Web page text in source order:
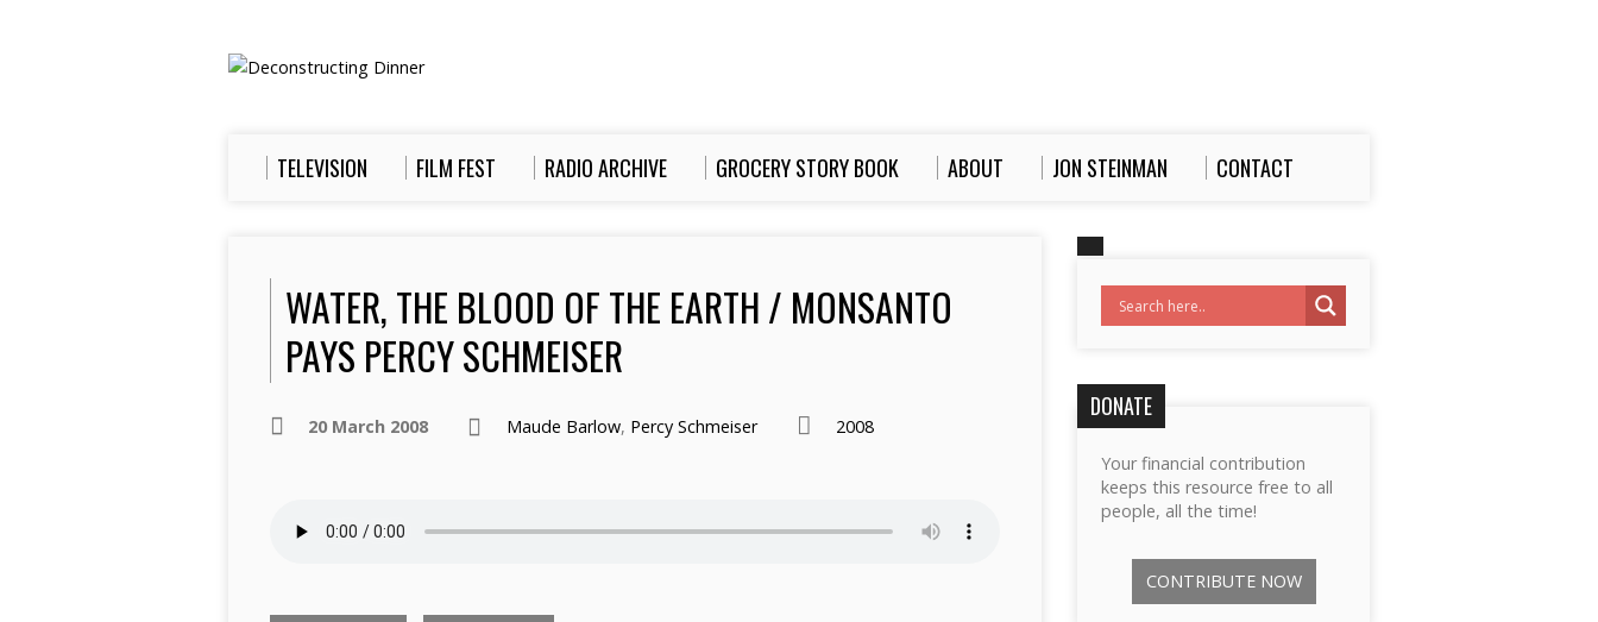
TELEVISION FILM FEST RADIO ARCHIVE GROCERY STORY BOOK ABOUT JON STEINMAN CONTACT
WATER, THE BLOOD OF THE EARTH / MONSANTO
PAYS PERCY SCHMEISER
20 March 2008 Maude Barlow, Percy Schmeiser 2008
DONATE
Your financial contribution
keeps this resource free to all
people, all the time!
CONTRIBUTE NOW